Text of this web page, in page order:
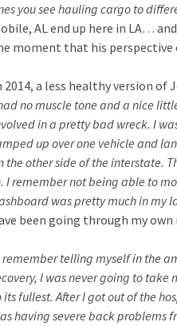
you see hauling cargo to
AL end up here in LA…
moment that his perspective
2014, a less healthy version of
no muscle tone and a nice
in a pretty bad wreck. I
up over one vehicle and
the other side of the interstate.
I remember not being able to
was pretty much in my
been going through my
remember telling myself in the
I was never going to
its fullest. After I got out of the
having severe back problems